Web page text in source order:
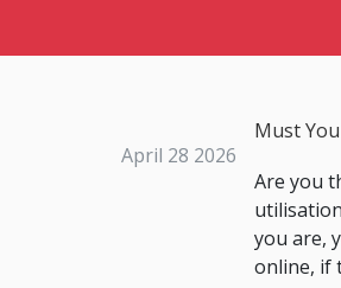
April 28 2026
Must
Are you
you are,
online, if